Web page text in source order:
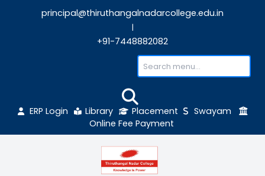
+91-7448882082
ERP Login Library Placement
Online Fee Payment